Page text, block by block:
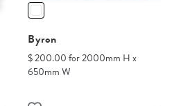
Byron
$ 200.00 for 2000mm H x
650mm W